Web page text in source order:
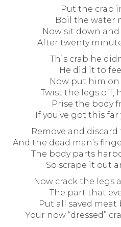
Put the crab
Boil the water
Now sit down
After twenty
This crab he
He did it to
Now put him
Twist the legs off,
Prise the body
If you’ve got this far
Remove and
And the dead man’s
The body parts
So scrape it out
Now crack the legs
The part that
Put all saved meat
Your now “dressed”